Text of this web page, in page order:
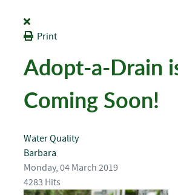
Print
Adopt-a-Drain
Coming Soon!
Water Quality
Barbara
Monday, 04 March 2019
4283 Hits